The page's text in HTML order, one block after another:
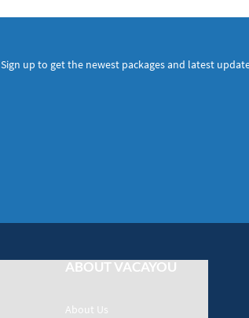
Sign up to get the newest packages and latest
ABOUT VACAYOU
About Us